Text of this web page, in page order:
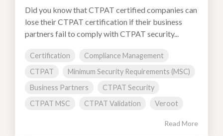
Did you know that CTPAT certified companies can
lose their CTPAT certification if their business
partners fail to comply with CTPAT security...
Certification
Compliance Management
CTPAT
Minimum Security Requirements (MSC)
Business Partners
CTPAT Security
CTPAT MSC
CTPAT Validation Veroot
Read More